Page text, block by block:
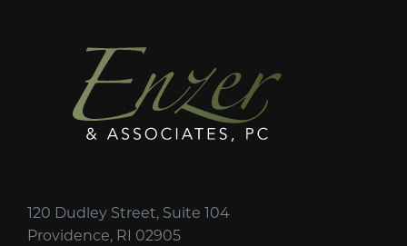
120 Dudley Street, Suite 104
Providence, RI 02905